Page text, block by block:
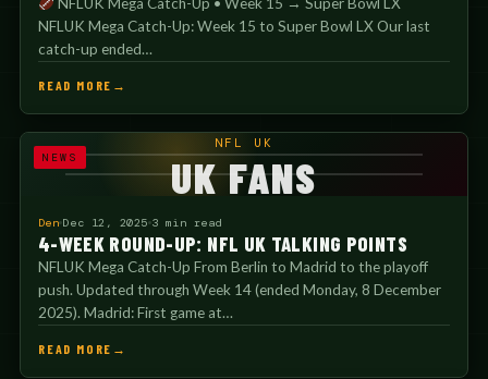
NFLUK Mega Catch-Up: Week 15 to Super Bowl LX Our last
catch-up ended…
READ MORE
NEWS
NFL UK
UK FANS
Den Dec 12, 2025 3 min read
4-WEEK ROUND-UP: NFL UK TALKING POINTS
NFLUK Mega Catch-Up From Berlin to Madrid to the playoff
push. Updated through Week 14 (ended Monday, 8 December
2025). Madrid: First game at…
READ MORE